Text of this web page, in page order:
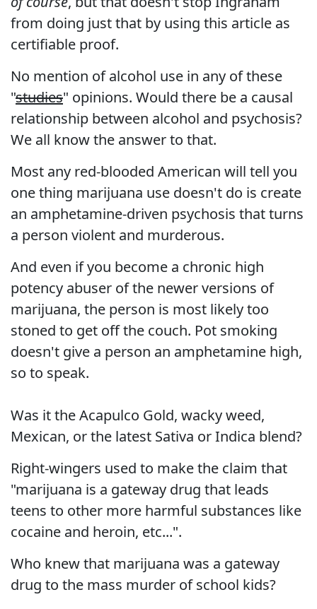
from doing just that by using this article as
certifiable proof.
No mention of alcohol use in any of these
"studies" opinions. Would there be a causal
relationship between alcohol and psychosis?
We all know the answer to that.
Most any red-blooded American will tell you
one thing marijuana use doesn't do is create
an amphetamine-driven psychosis that turns
a person violent and murderous.
And even if you become a chronic high
potency abuser of the newer versions of
marijuana, the person is most likely too
stoned to get off the couch. Pot smoking
doesn't give a person an amphetamine high,
so to speak.
Was it the Acapulco Gold, wacky weed,
Mexican, or the latest Sativa or Indica blend?
Right-wingers used to make the claim that
"marijuana is a gateway drug that leads
teens to other more harmful substances like
cocaine and heroin, etc...".
Who knew that marijuana was a gateway
drug to the mass murder of school kids?